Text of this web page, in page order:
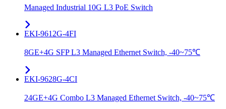
Managed Industrial 10G L3 PoE Switch
EKI-9612G-4FI
8GE+4G SFP L3 Managed Ethernet Switch, -40~75℃
EKI-9628G-4CI
24GE+4G Combo L3 Managed Ethernet Switch, -40~75℃